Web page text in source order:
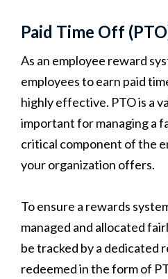
Paid Time Off
As an employee reward
employees to earn paid
highly effective. PTO is a
important for managing a
critical component of the
your organization offers.
To ensure a rewards
managed and allocated
be tracked by a dedicated
redeemed in the form of